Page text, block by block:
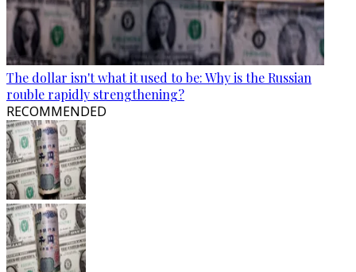
The dollar isn't what it used to be: Why is the Russian
rouble rapidly strengthening?
RECOMMENDED